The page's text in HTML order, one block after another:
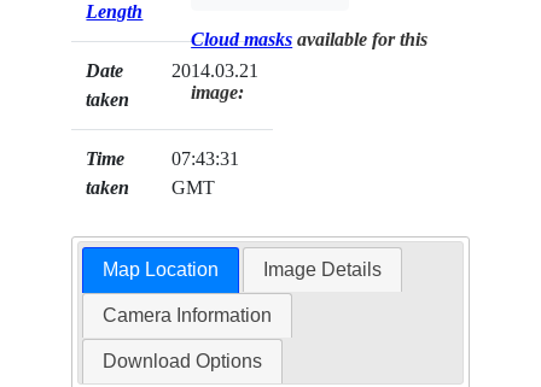
Length
Date
taken
2014.03.21
Time
taken
07:43:31
GMT
Cloud masks available for this
image:
Map Location Image Details
Camera Information
Download Options